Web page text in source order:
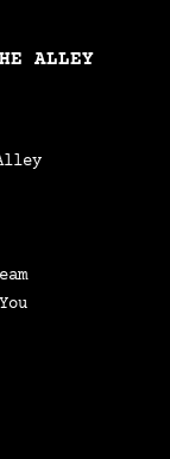
ALLEY